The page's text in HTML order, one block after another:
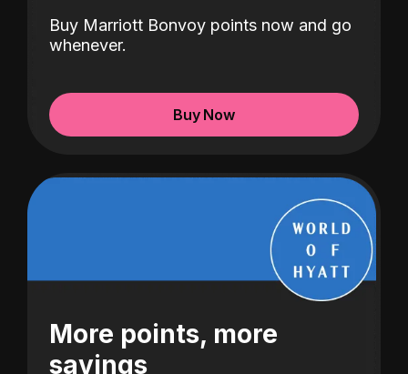
Buy Marriott Bonvoy points now and go
whenever.
Buy Now
More points, more
savings